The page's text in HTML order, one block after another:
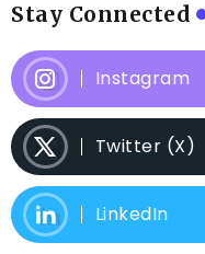
Stay Connected
Instagram
Twitter (X)
LinkedIn